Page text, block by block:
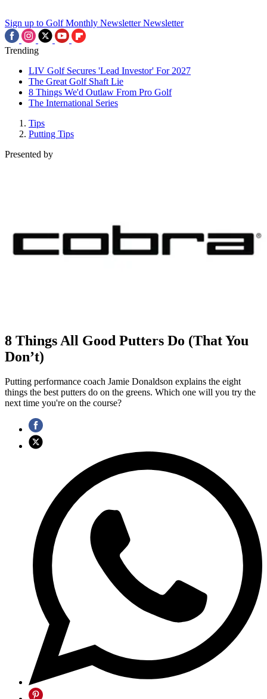
Sign up to Golf Monthly Newsletter Newsletter
Trending
LIV Golf Secures 'Lead Investor' For 2027
The Great Golf Shaft Lie
8 Things We'd Outlaw From Pro Golf
The International Series
Tips
Putting Tips
Presented by
8 Things All Good Putters Do (That You
Don’t)
Putting performance coach Jamie Donaldson explains the eight
things the best putters do on the greens. Which one will you try the
next time you're on the course?